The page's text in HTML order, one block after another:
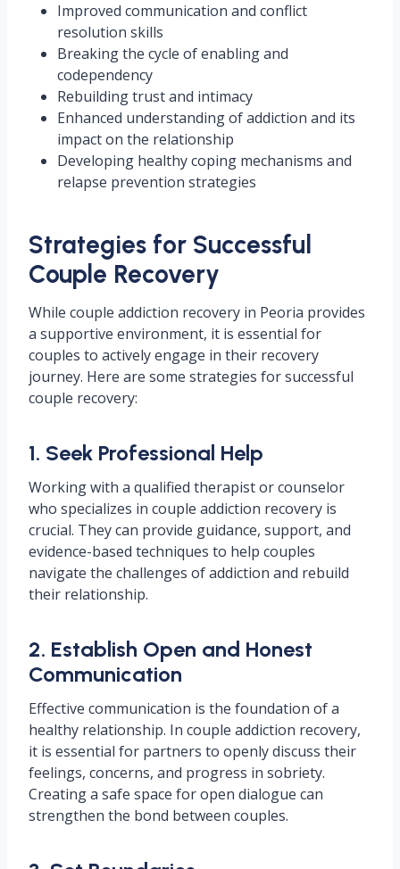
Improved communication and conflict
resolution skills
Breaking the cycle of enabling and
codependency
Rebuilding trust and intimacy
Enhanced understanding of addiction and its
impact on the relationship
Developing healthy coping mechanisms and
relapse prevention strategies
Strategies for Successful
Couple Recovery
While couple addiction recovery in Peoria provides
a supportive environment, it is essential for
couples to actively engage in their recovery
journey. Here are some strategies for successful
couple recovery:
1. Seek Professional Help
Working with a qualified therapist or counselor
who specializes in couple addiction recovery is
crucial. They can provide guidance, support, and
evidence-based techniques to help couples
navigate the challenges of addiction and rebuild
their relationship.
2. Establish Open and Honest
Communication
Effective communication is the foundation of a
healthy relationship. In couple addiction recovery,
it is essential for partners to openly discuss their
feelings, concerns, and progress in sobriety.
Creating a safe space for open dialogue can
strengthen the bond between couples.